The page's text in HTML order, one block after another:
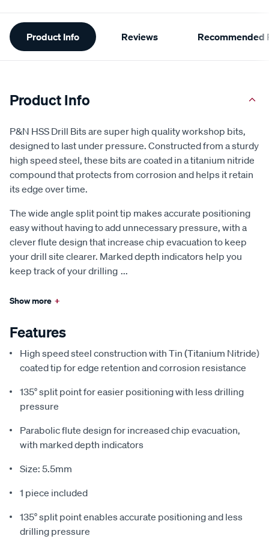
Additional
Information
Product Info Reviews Recommended
Product Info
P&N HSS Drill Bits are super high quality workshop bits,
designed to last under pressure. Constructed from a sturdy
high speed steel, these bits are coated in a titanium nitride
compound that protects from corrosion and helps it retain
its edge over time.
The wide angle split point tip makes accurate positioning
easy without having to add unnecessary pressure, with a
clever flute design that increase chip evacuation to keep
your drill site clearer. Marked depth indicators help you
keep track of your drilling ...
Show more +
Features
High speed steel construction with Tin (Titanium Nitride)
coated tip for edge retention and corrosion resistance
135° split point for easier positioning with less drilling
pressure
Parabolic flute design for increased chip evacuation,
with marked depth indicators
Size: 5.5mm
1 piece included
135° split point enables accurate positioning and less
drilling pressure